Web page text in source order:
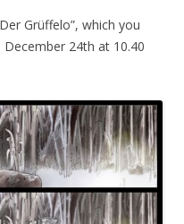
Grüffelo”, which you
24th at 10.40